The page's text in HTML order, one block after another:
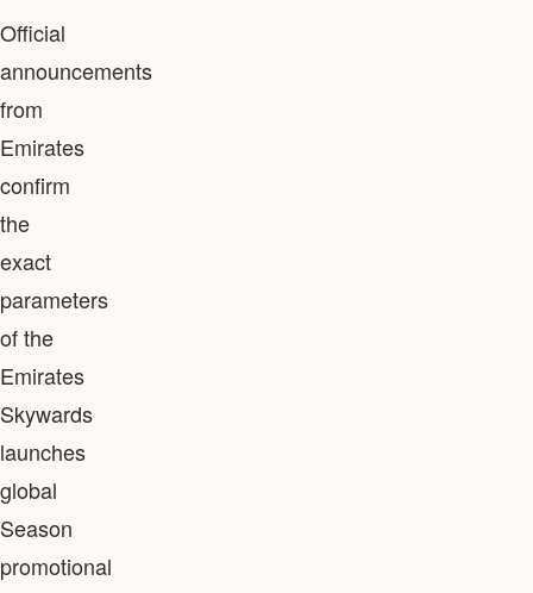
Official
announcements
from
Emirates
confirm
the
exact
parameters
of the
Emirates
Skywards
launches
global
Season
promotional